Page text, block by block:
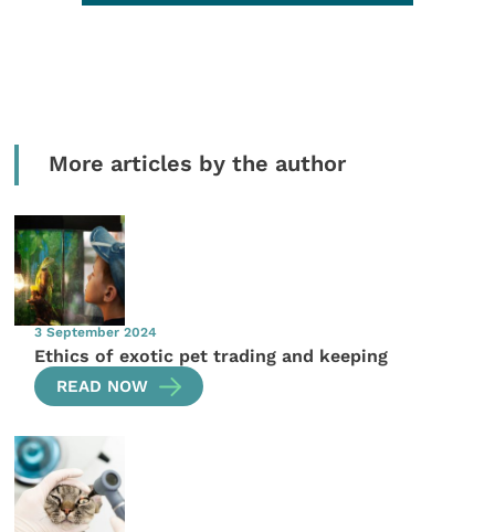
More articles by the author
3 September 2024
Ethics of exotic pet trading and keeping
READ NOW